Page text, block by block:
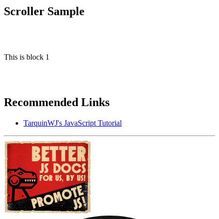
Scroller Sample
This is block 1
Recommended Links
TarquinWJ's JavaScript Tutorial